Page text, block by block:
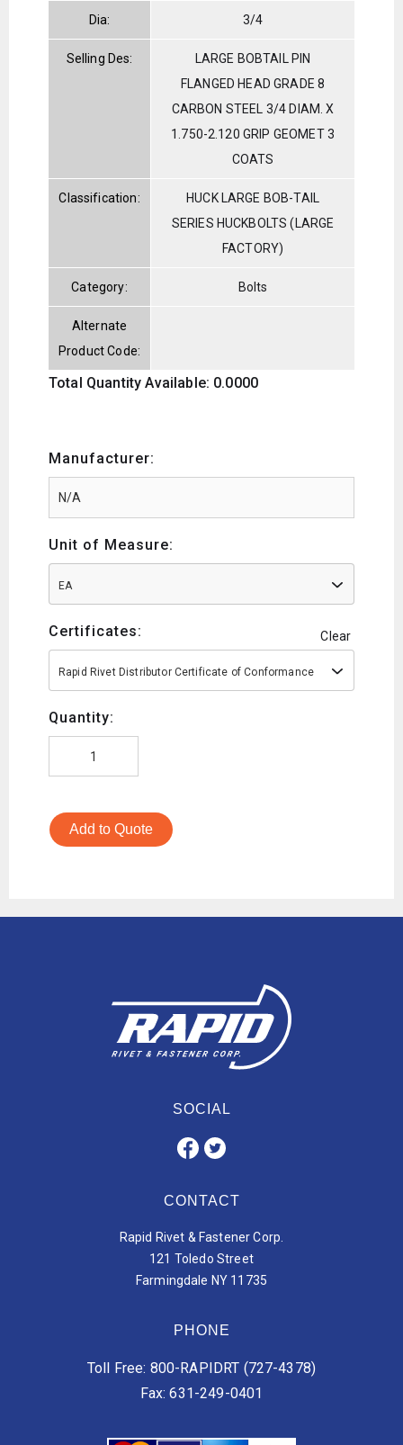
Dia: 3/4
Selling Des:
LARGE BOBTAIL PIN
FLANGED HEAD GRADE 8
CARBON STEEL 3/4 DIAM. X
1.750-2.120 GRIP GEOMET 3
COATS
Classification:
HUCK LARGE BOB-TAIL
SERIES HUCKBOLTS (LARGE
FACTORY)
Category: Bolts
Alternate
Product Code:
Total Quantity Available: 0.0000
Manufacturer:
Unit of Measure:
EA
Certificates: Clear
Rapid Rivet Distributor Certificate of Conformance
Quantity:
Add to Quote
SOCIAL
CONTACT
Rapid Rivet & Fastener Corp.
121 Toledo Street
Farmingdale NY 11735
PHONE
Toll Free: 800-RAPIDRT (727-4378)
Fax: 631-249-0401